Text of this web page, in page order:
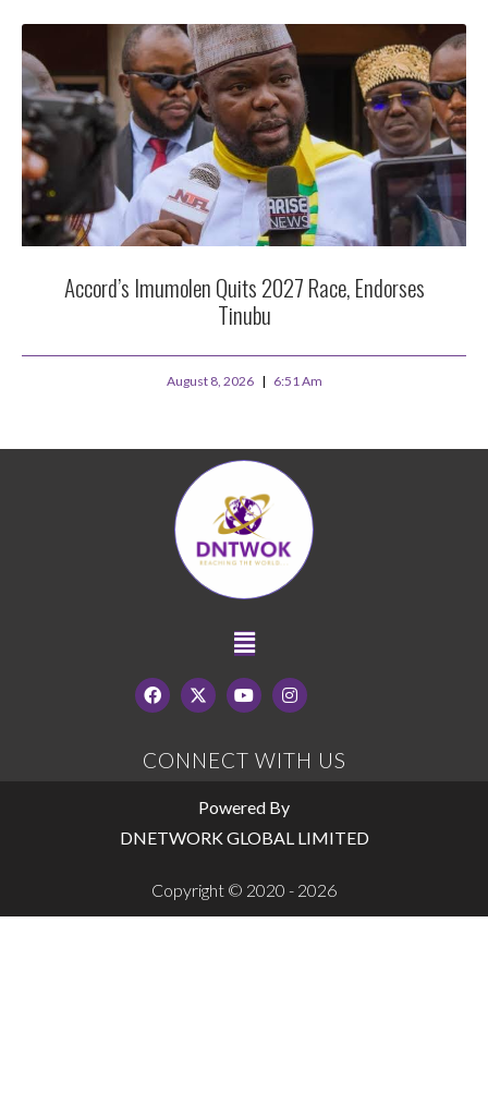
Accord’s Imumolen Quits 2027 Race, Endorses
Tinubu
August 8, 2026 6:51 Am
CONNECT WITH US
Powered By
DNETWORK GLOBAL LIMITED
Copyright © 2020 - 2026